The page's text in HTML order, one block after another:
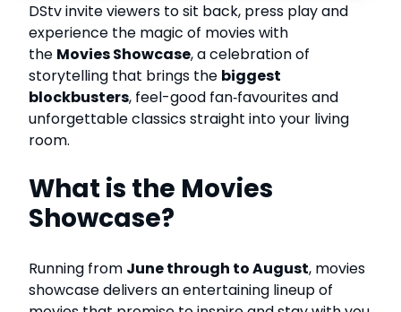
DStv invite viewers to sit back, press play and
experience the magic of movies with
the Movies Showcase, a celebration of
storytelling that brings the biggest
blockbusters, feel-good fan‑favourites and
unforgettable classics straight into your living
room.
What is the Movies
Showcase?
Running from June through to August, movies
showcase delivers an entertaining lineup of